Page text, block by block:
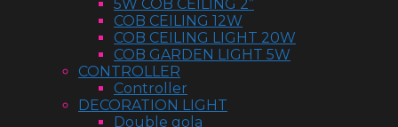
5W COB CEILING 2”
COB CEILING 12W
COB CEILING LIGHT 20W
COB GARDEN LIGHT 5W
CONTROLLER
Controller
DECORATION LIGHT
Double gola